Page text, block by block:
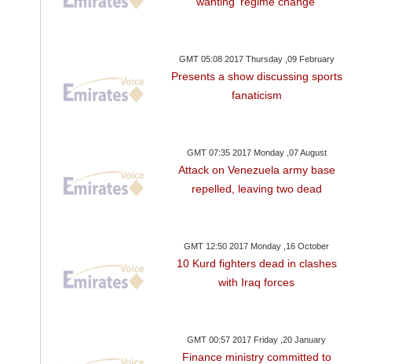
GMT 05:08 2017 Thursday ,09 February
Presents a show discussing sports
fanaticism
GMT 07:35 2017 Monday ,07 August
Attack on Venezuela army base
repelled, leaving two dead
GMT 12:50 2017 Monday ,16 October
10 Kurd fighters dead in clashes
with Iraq forces
GMT 00:57 2017 Friday ,20 January
Finance ministry committed to